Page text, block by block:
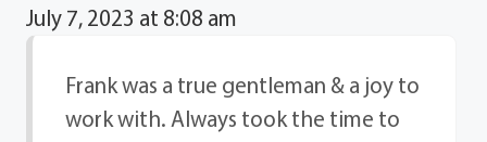
July 7, 2023 at 8:08 am
Frank was a true gentleman & a joy to
work with. Always took the time to